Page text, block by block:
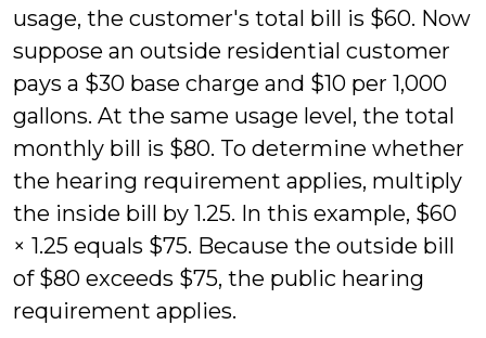
usage, the customer's total bill is $60. Now
suppose an outside residential customer
pays a $30 base charge and $10 per 1,000
gallons. At the same usage level, the total
monthly bill is $80. To determine whether
the hearing requirement applies, multiply
the inside bill by 1.25. In this example, $60
× 1.25 equals $75. Because the outside bill
of $80 exceeds $75, the public hearing
requirement applies.